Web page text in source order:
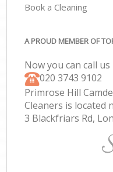
Book a Cleaning
A PROUD MEMBER OF
Now you can call us
‎020 3743 9102
Primrose Hill
Cleaners is located
3 Blackfriars Rd,